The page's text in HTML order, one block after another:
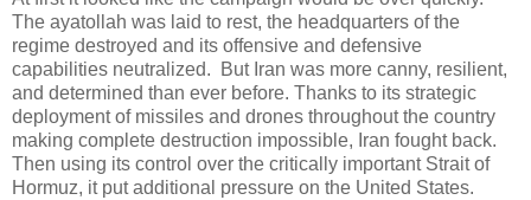
The ayatollah was laid to rest, the headquarters of the
regime destroyed and its offensive and defensive
capabilities neutralized. But Iran was more canny, resilient,
and determined than ever before. Thanks to its strategic
deployment of missiles and drones throughout the country
making complete destruction impossible, Iran fought back.
Then using its control over the critically important Strait of
Hormuz, it put additional pressure on the United States.